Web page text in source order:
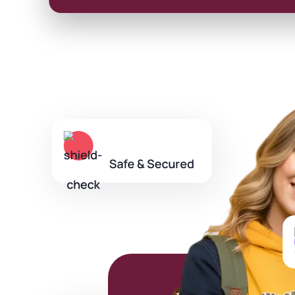
Safe & Secured